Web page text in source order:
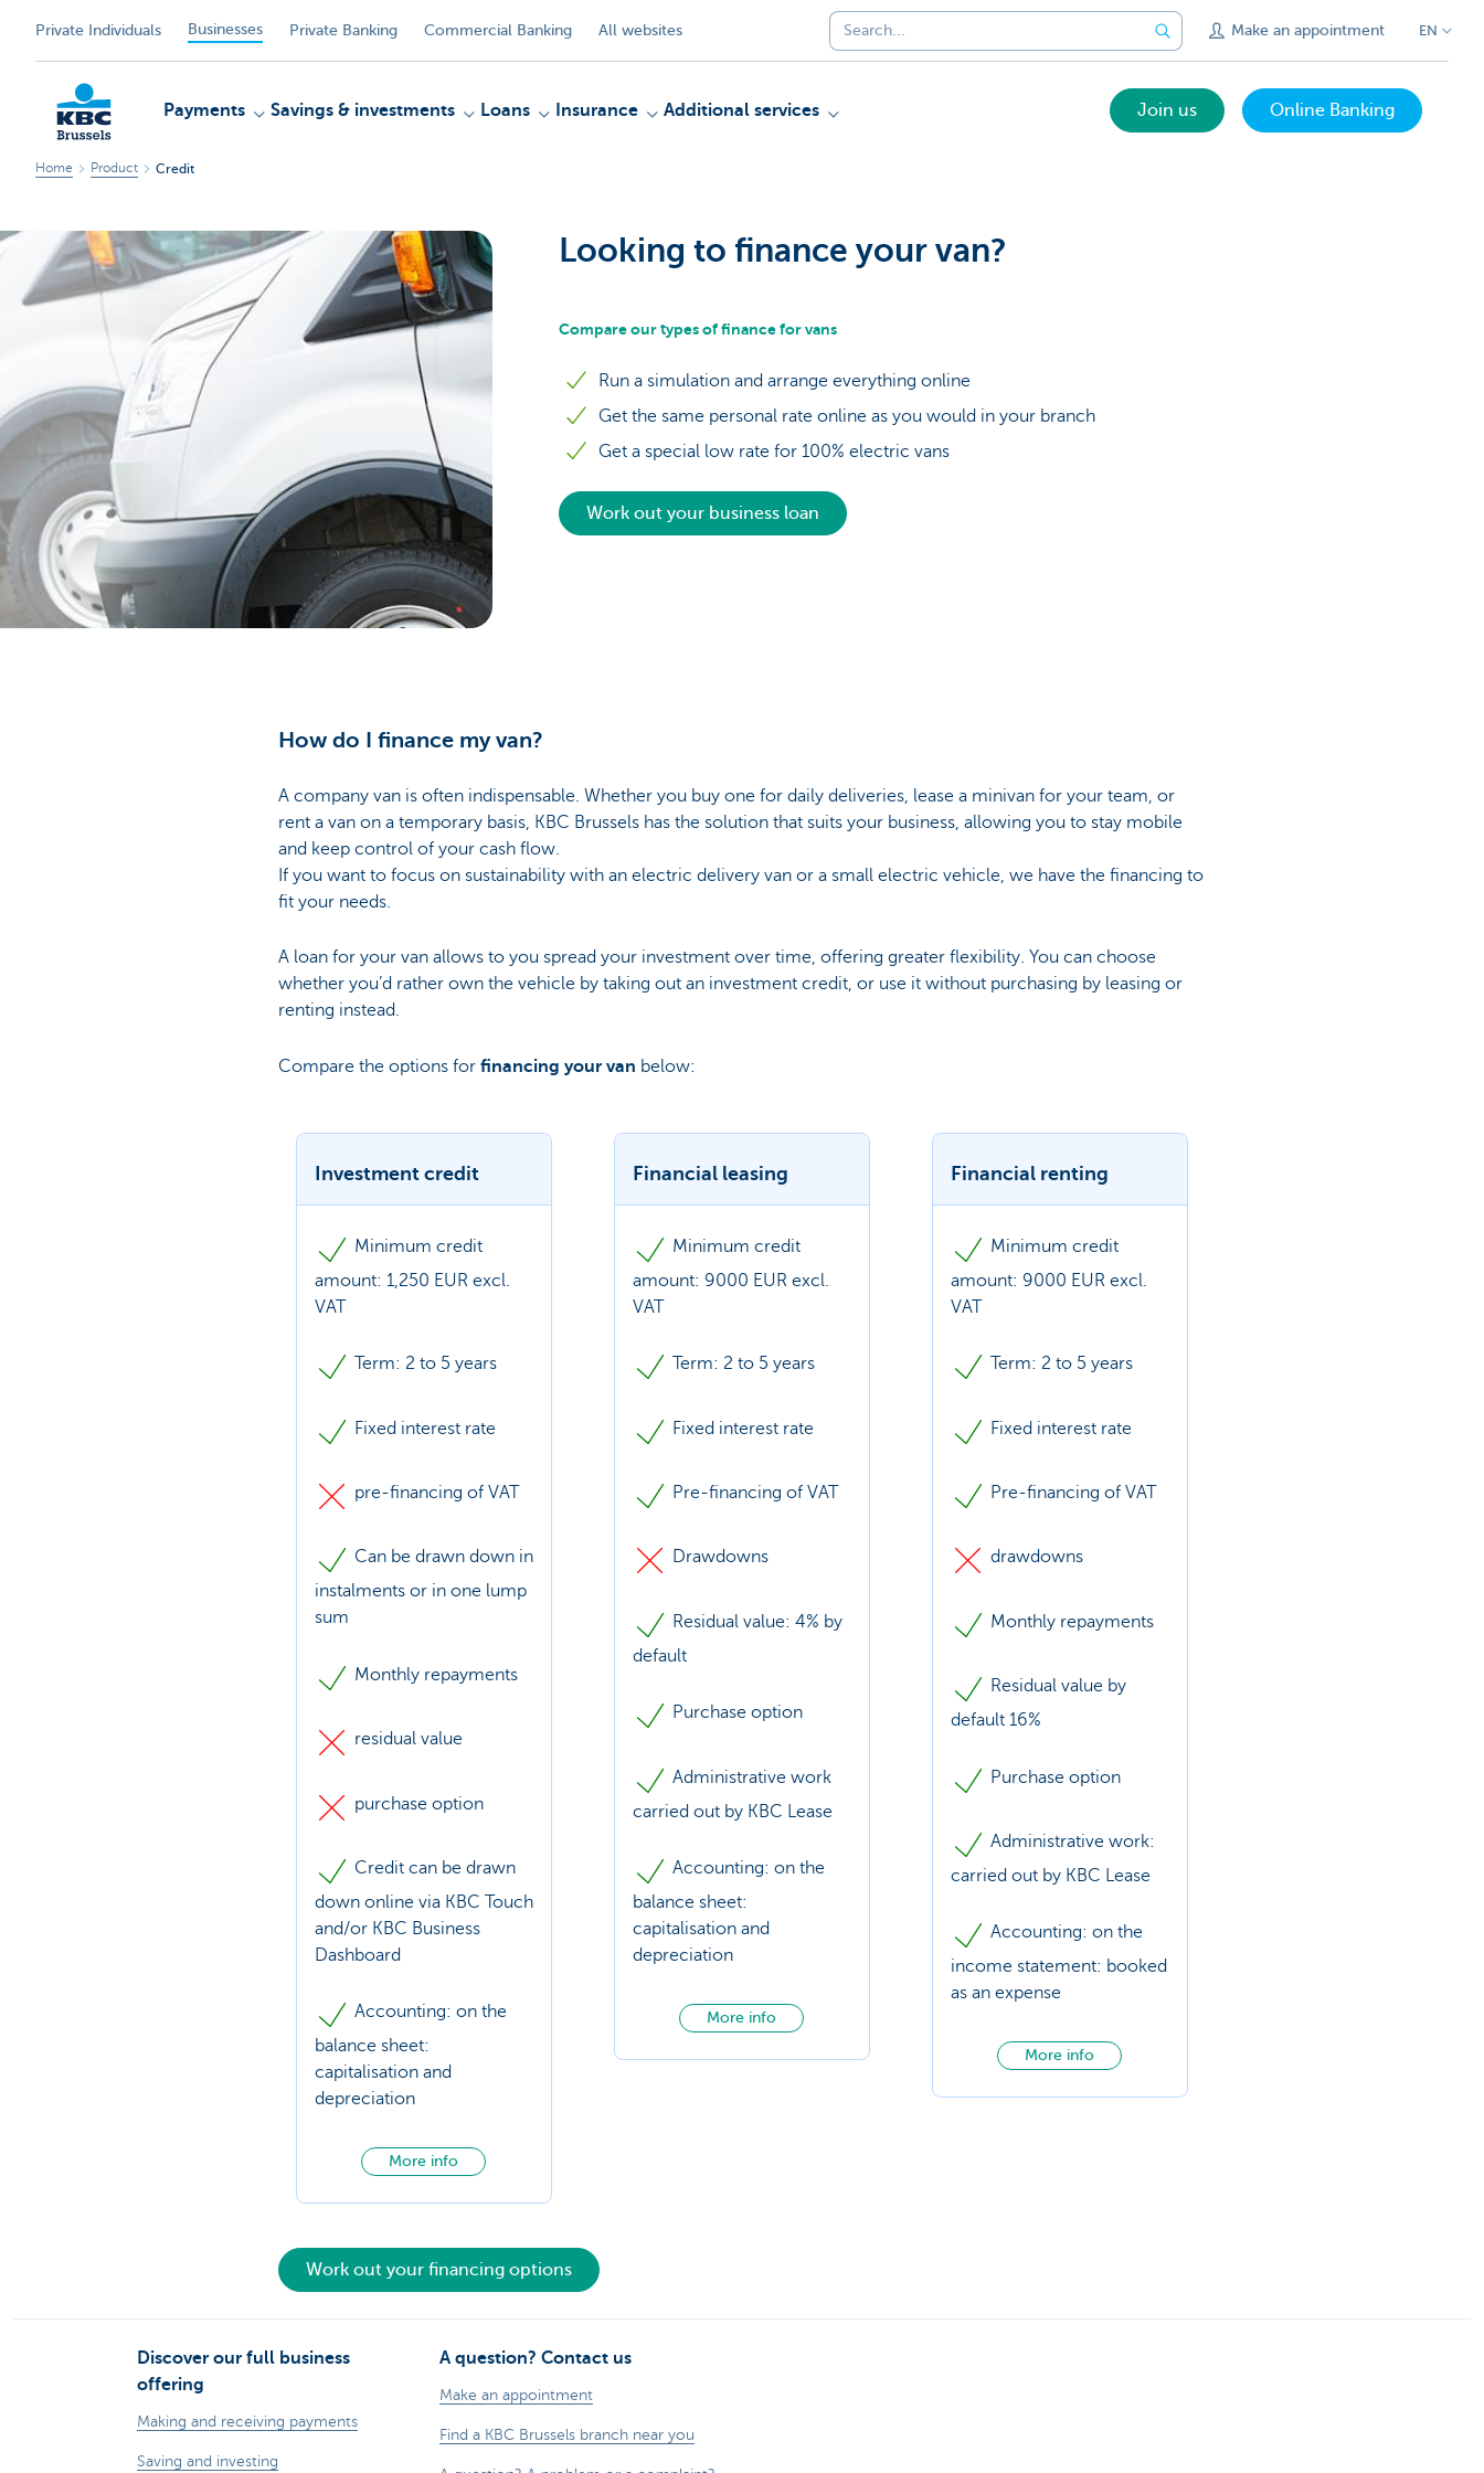
Private Individuals Businesses Private Banking Commercial Banking All websites Make an appointment EN
KBC
Businesses
Payments Savings & investments Loans Insurance Additional services Join us Online Banking
Home Product Credit
Looking to finance your van?
Compare our types of finance for vans
Run a simulation and arrange everything online
Get the same personal rate online as you would in your branch
Get a special low rate for 100% electric vans
Work out your business loan
How do I finance my van?
A company van is often indispensable. Whether you buy one for daily deliveries, lease a minivan for your team, or
rent a van on a temporary basis, KBC Brussels has the solution that suits your business, allowing you to stay mobile
and keep control of your cash flow.
If you want to focus on sustainability with an electric delivery van or a small electric vehicle, we have the financing to
fit your needs.
A loan for your van allows to you spread your investment over time, offering greater flexibility. You can choose
whether you’d rather own the vehicle by taking out an investment credit, or use it without purchasing by leasing or
renting instead.
Compare the options for financing your van below:
Investment credit
Minimum credit
amount: 1,250 EUR excl.
VAT
Term: 2 to 5 years
Fixed interest rate
pre-financing of VAT
Can be drawn down in
instalments or in one lump
sum
Monthly repayments
residual value
purchase option
Credit can be drawn
down online via KBC Touch
and/or KBC Business
Dashboard
Accounting: on the
balance sheet:
capitalisation and
depreciation
More info
Financial leasing
Minimum credit
amount: 9000 EUR excl.
VAT
Term: 2 to 5 years
Fixed interest rate
Pre-financing of VAT
Drawdowns
Residual value: 4% by
default
Purchase option
Administrative work
carried out by KBC Lease
Accounting: on the
balance sheet:
capitalisation and
depreciation
More info
Financial renting
Minimum credit
amount: 9000 EUR excl.
VAT
Term: 2 to 5 years
Fixed interest rate
Pre-financing of VAT
drawdowns
Monthly repayments
Residual value by
default 16%
Purchase option
Administrative work:
carried out by KBC Lease
Accounting: on the
income statement: booked
as an expense
More info
Work out your financing options
Discover our full business
offering
Making and receiving payments
Saving and investing
A question? Contact us
Make an appointment
Find a KBC Brussels branch near you